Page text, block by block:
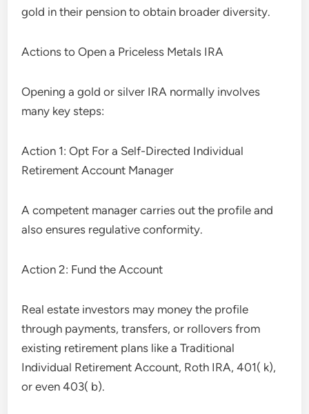
gold in their pension to obtain broader diversity.
Actions to Open a Priceless Metals IRA
Opening a gold or silver IRA normally involves
many key steps:
Action 1: Opt For a Self-Directed Individual
Retirement Account Manager
A competent manager carries out the profile and
also ensures regulative conformity.
Action 2: Fund the Account
Real estate investors may money the profile
through payments, transfers, or rollovers from
existing retirement plans like a Traditional
Individual Retirement Account, Roth IRA, 401( k),
or even 403( b).